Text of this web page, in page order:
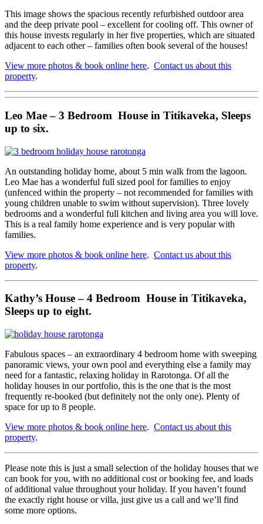
This image shows the spacious recently refurbished outdoor area
and the deep private pool – excellent for cooling off. This owner of
this house invests regularly in her five properties, which are situated
adjacent to each other – families often book several of the houses!
View more photos & book online here. Contact us about this
property.
Leo Mae – 3 Bedroom House in Titikaveka, Sleeps
up to six.
An outstanding holiday home, about 5 min walk from the lagoon.
Leo Mae has a wonderful full sized pool for families to enjoy
(unfenced within the property – not recommended for families with
young children unable to swim without supervision). Three lovely
bedrooms and a wonderful full kitchen and living area you will love.
This is a real family home experience and is very popular with
families.
View more photos & book online here. Contact us about this
property.
Kathy’s House – 4 Bedroom House in Titikaveka,
Sleeps up to eight.
Fabulous spaces – an extraordinary 4 bedroom home with sweeping
panoramic views, your own pool and everything else a family may
need for a fantastic, relaxing holiday in Rarotonga. Of all the
holiday houses in our portfolio, this is the one that is the most
frequently re-booked (but definitely not the only one). Plenty of
space for up to 8 people.
View more photos & book online here. Contact us about this
property.
Please note this is just a small selection of the holiday houses that we
can book for you, with no additional cost or booking fee, and loads
of additional value throughout your holiday. If you haven’t found
the exactly right house or villa, just give us a call and we’ll find
some more options.